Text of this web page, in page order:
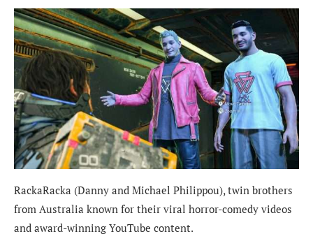
RackaRacka (Danny and Michael Philippou), twin brothers
from Australia known for their viral horror-comedy videos
and award-winning YouTube content.